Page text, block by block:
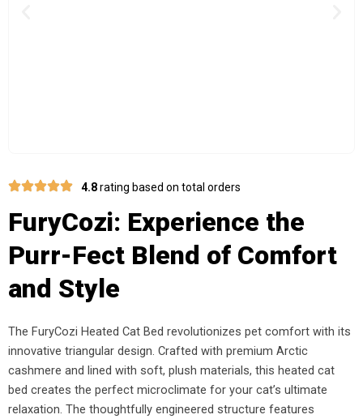
4.8rating based on total orders
FuryCozi: Experience the
Purr-Fect Blend of Comfort
and Style
The FuryCozi Heated Cat Bed revolutionizes pet comfort with its
innovative triangular design. Crafted with premium Arctic
cashmere and lined with soft, plush materials, this heated cat
bed creates the perfect microclimate for your cat’s ultimate
relaxation. The thoughtfully engineered structure features